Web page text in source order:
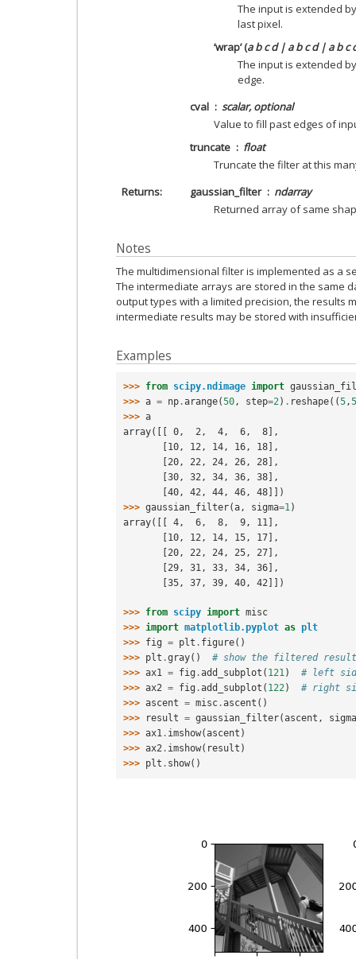
The input is extended
last pixel.
‘wrap’ (a b c d | a b c d | a b c
The input is extended
edge.
cval
scalar, optional
Value to fill past edges of
truncate
float
Truncate the filter at this
Returns
gaussian_filter
ndarray
Returned array of same
Notes
The multidimensional filter is implemented as a
The intermediate arrays are stored in the same
output types with a limited precision, the results
intermediate results may be stored with
Examples
>>> from scipy.ndimage import
>>> a = np .arange(50 , step=2 ) . reshape((5 ,5
>>> a
array([[ 0,  2,  4,  6,  8],
       [10, 12, 14, 16, 18],
       [20, 22, 24, 26, 28],
       [30, 32, 34, 36, 38],
       [40, 42, 44, 46, 48]])
>>> gaussian_filter(a , sigma=1 )
array([[ 4,  6,  8,  9, 11],
       [10, 12, 14, 15, 17],
       [20, 22, 24, 25, 27],
       [29, 31, 33, 34, 36],
       [35, 37, 39, 40, 42]])
>>> from scipy import misc
>>> import matplotlib.pyplot as plt
>>> fig = plt . figure()
>>> plt .gray()
# show the filtered
>>> ax1 = fig .add_subplot ( 121 )
# left
>>> ax2 = fig .add_subplot ( 122 )
# right
>>> ascent = misc .ascent ()
>>>
result = gaussian_filter(ascent ,
sigma
>>> ax1 . imshow(ascent )
>>> ax2 . imshow( result )
>>> plt . show()